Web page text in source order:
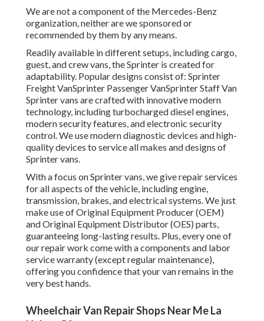
We are not a component of the Mercedes-Benz
organization, neither are we sponsored or
recommended by them by any means.
Readily available in different setups, including cargo,
guest, and crew vans, the Sprinter is created for
adaptability. Popular designs consist of: Sprinter
Freight VanSprinter Passenger VanSprinter Staff Van
Sprinter vans are crafted with innovative modern
technology, including turbocharged diesel engines,
modern security features, and electronic security
control. We use modern diagnostic devices and high-
quality devices to service all makes and designs of
Sprinter vans.
With a focus on Sprinter vans, we give repair services
for all aspects of the vehicle, including engine,
transmission, brakes, and electrical systems. We just
make use of Original Equipment Producer (OEM)
and Original Equipment Distributor (OES) parts,
guaranteeing long-lasting results. Plus, every one of
our repair work come with a components and labor
service warranty (except regular maintenance),
offering you confidence that your van remains in the
very best hands.
Wheelchair Van Repair Shops Near Me La